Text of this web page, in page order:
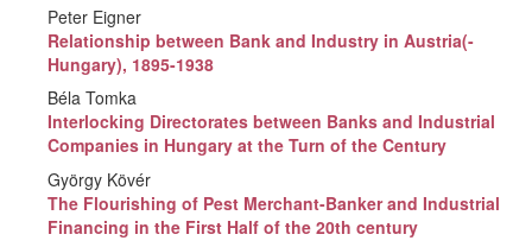
Peter Eigner
Relationship between Bank and Industry in Austria(-
Hungary), 1895-1938
Béla Tomka
Interlocking Directorates between Banks and Industrial
Companies in Hungary at the Turn of the Century
György Kövér
The Flourishing of Pest Merchant-Banker and Industrial
Financing in the First Half of the 20th century